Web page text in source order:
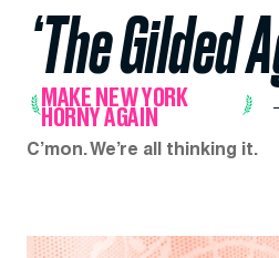
‘The Gilded
MAKE NEW YORK
HORNY AGAIN
C’mon. We’re all thinking it.